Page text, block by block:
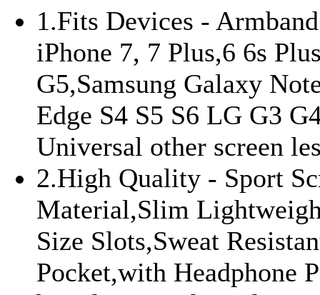
1.Fits Devices -
iPhone 7, 7 Plus,6 6s
G5,Samsung Galaxy
Edge S4 S5 S6 LG G3
Universal other screen
2.High Quality - Sport
Material,Slim
Size Slots,Sweat
Pocket,with Headphone